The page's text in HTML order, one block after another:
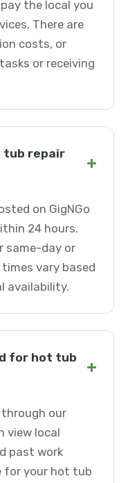
the local you
There are
costs, or
or receiving
tub repair
+
on GigNGo
24 hours.
same-day or
vary based
availability.
for hot tub
+
through our
view local
past work
for your hot tub